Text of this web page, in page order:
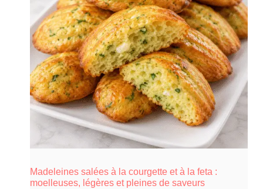
Madeleines salées à la courgette et à la feta :
moelleuses, légères et pleines de saveurs